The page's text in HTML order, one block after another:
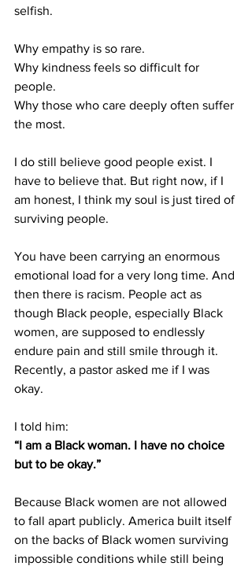
selfish.
Why empathy is so rare.
Why kindness feels so difficult for
people.
Why those who care deeply often suffer
the most.
I do still believe good people exist. I
have to believe that. But right now, if I
am honest, I think my soul is just tired of
surviving people.
You have been carrying an enormous
emotional load for a very long time. And
then there is racism. People act as
though Black people, especially Black
women, are supposed to endlessly
endure pain and still smile through it.
Recently, a pastor asked me if I was
okay.
I told him:
“I am a Black woman. I have no choice
but to be okay.”
Because Black women are not allowed
to fall apart publicly. America built itself
on the backs of Black women surviving
impossible conditions while still being